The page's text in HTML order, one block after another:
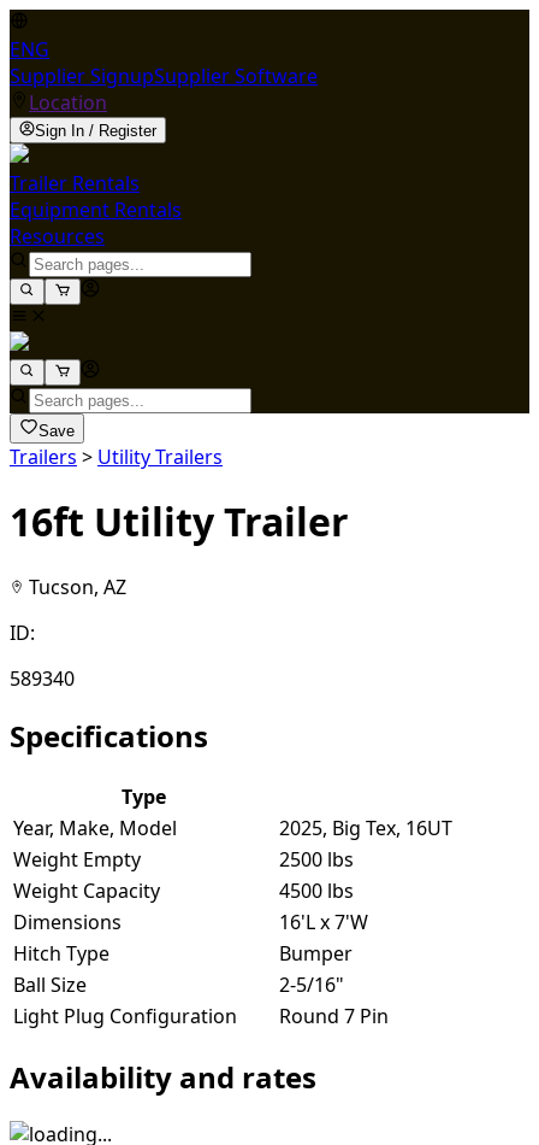
ENG
Supplier SignupSupplier Software
Location
Sign In / Register
Trailer Rentals
Equipment Rentals
Resources
Save
Trailers > Utility Trailers
16ft Utility Trailer
Tucson, AZ
ID:
589340
Specifications
Type
Year, Make, Model
2025, Big Tex, 16UT
Weight Empty
2500 lbs
Weight Capacity
4500 lbs
Dimensions
16'L x 7'W
Hitch Type
Bumper
Ball Size
2-5/16"
Light Plug Configuration
Round 7 Pin
Availability and rates